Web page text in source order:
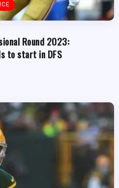
Round 2023:
to start in DFS